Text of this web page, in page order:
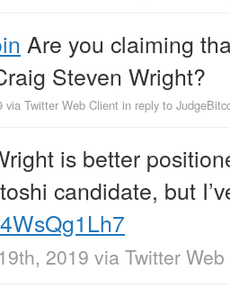
Are you claiming
Steven Wright?
via Twitter Web Client in reply to
is better
candidate, but
2019 via Twitter